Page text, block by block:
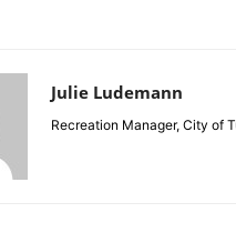
Julie Ludemann
Recreation Manager, City of